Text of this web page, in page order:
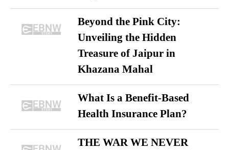
Beyond the Pink City:
Unveiling the Hidden
Treasure of Jaipur in
Khazana Mahal
What Is a Benefit-Based
Health Insurance Plan?
THE WAR WE NEVER